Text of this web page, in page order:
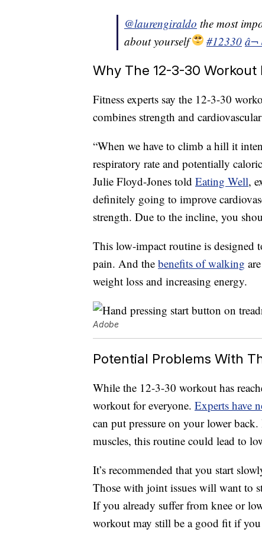
@laurengiraldo the most
about yourself
#12330
Why The 12-3-30 Workout
Fitness experts say the 12-3-30
combines strength and
“When we have to climb a hill it
respiratory rate and potentially
Julie Floyd-Jones told Eating Well,
definitely going to improve
strength. Due to the incline, you
This low-impact routine is
pain. And the benefits of walking
weight loss and increasing energy.
Adobe
Potential Problems With
While the 12-3-30 workout has
workout for everyone. Experts have
can put pressure on your lower
muscles, this routine could lead to
It’s recommended that you start
Those with joint issues will want to
If you already suffer from knee or
workout may still be a good fit if